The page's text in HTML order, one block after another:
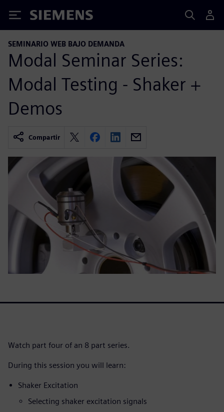
Siemens
SEMINARIO WEB BAJO DEMANDA
Modal Seminar Series:
Modal Testing - Shaker +
Demos
Compartir
Watch part four of an 8 part series.
During this session you will learn:
Shaker Excitation
Selecting shaker excitation signals